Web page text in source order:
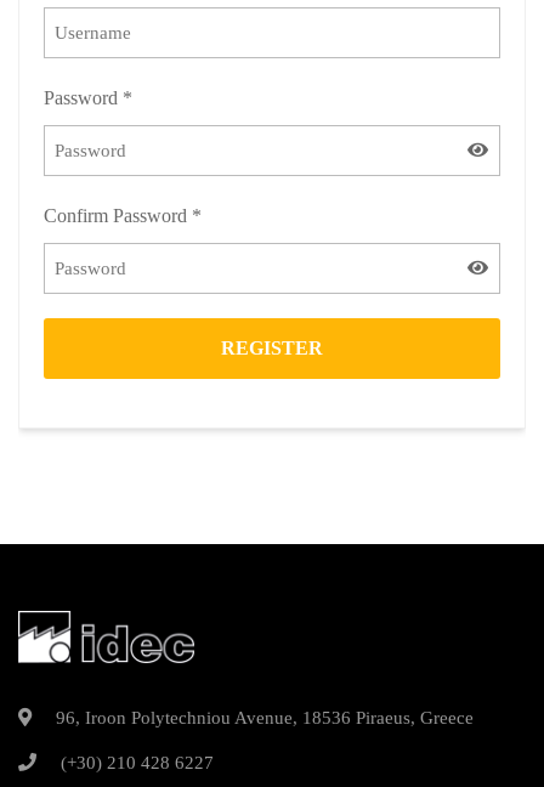
Password *
Confirm Password *
REGISTER
96, Iroon Polytechniou Avenue, 18536 Piraeus, Greece
(+30) 210 428 6227